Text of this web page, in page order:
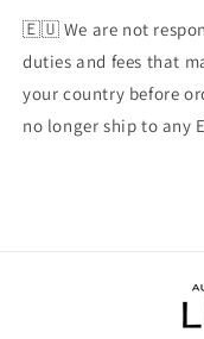
🇪🇺 We are not
duties and fees that
your country before
no longer ship to